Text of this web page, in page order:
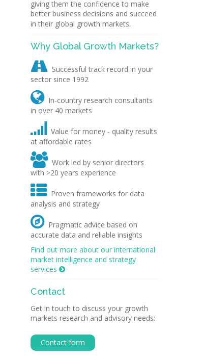
giving them the confidence to make
better business decisions and succeed
in their global growth markets.
Why Global Growth Markets?
 Successful track record in your
sector since 1992
 In-country research consultants
in over 40 markets

Value for money - quality results
at affordable rates
 Work led by senior directors
with >20 years experience
 Proven frameworks for data
analysis and strategy
 Pragmatic advice based on
accurate data and reliable insights
Find out more about our international
market intelligence and strategy
services 
Contact
Get in touch to discuss your growth
markets research and advisory needs:
Contact form